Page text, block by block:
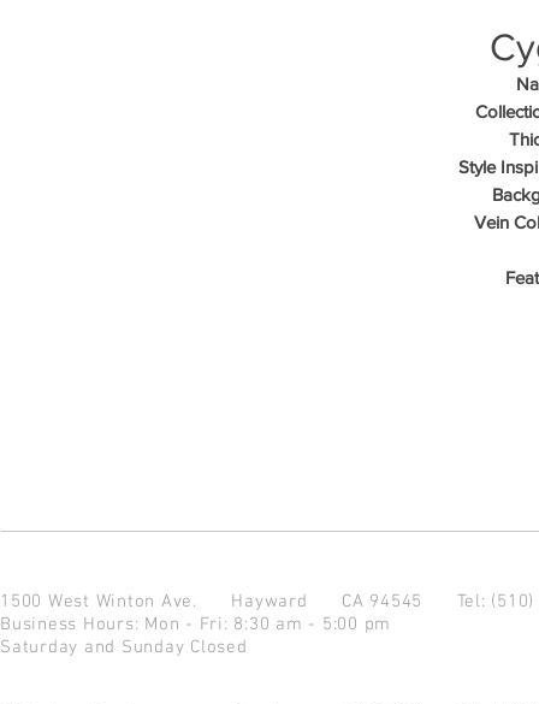
Style
Vein
1500 West Winton Ave. Hayward CA 94545 Tel:
Business Hours: Mon - Fri: 8:30 am - 5:00 pm
Saturday and Sunday Closed